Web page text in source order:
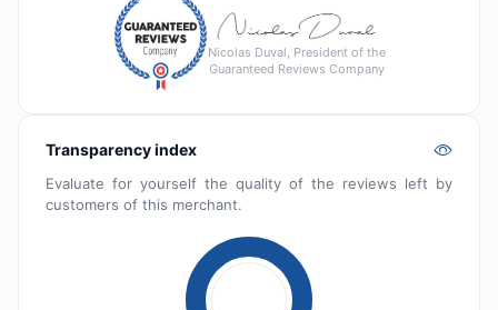
Nicolas Duval, President of the
Guaranteed Reviews Company
Transparency index
Evaluate for yourself the quality of the reviews left by
customers of this merchant.